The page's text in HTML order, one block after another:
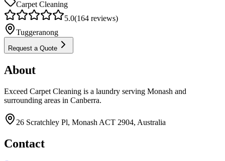
Carpet Cleaning
5.0(164 reviews)
Tuggeranong
Request a Quote
About
Exceed Carpet Cleaning is a laundry serving Monash and
surrounding areas in Canberra.
26 Scratchley Pl, Monash ACT 2904, Australia
Contact